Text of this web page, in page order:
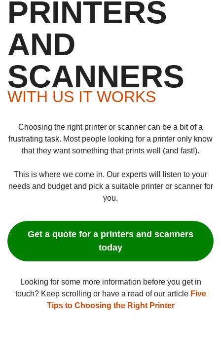
PRINTERS
AND
SCANNERS
WITH US IT WORKS
Choosing the right printer or scanner can be a bit of a
frustrating task. Most people looking for a printer only know
that they want something that prints well (and fast!).
This is where we come in. Our experts will listen to your
needs and budget and pick a suitable printer or scanner for
you.
Get a quote for a printers and scanners
today
Looking for some more information before you get in
touch? Keep scrolling or have a read of our article Five
Tips to Choosing the Right Printer